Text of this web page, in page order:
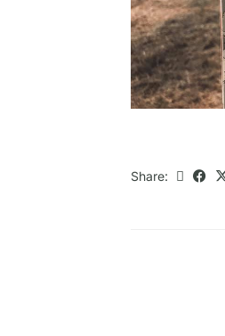
Share: